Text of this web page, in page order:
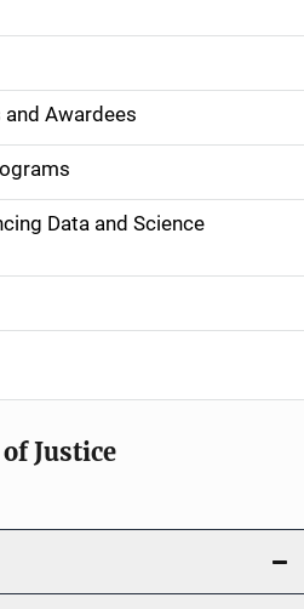
Awardees
Data and Science
Justice